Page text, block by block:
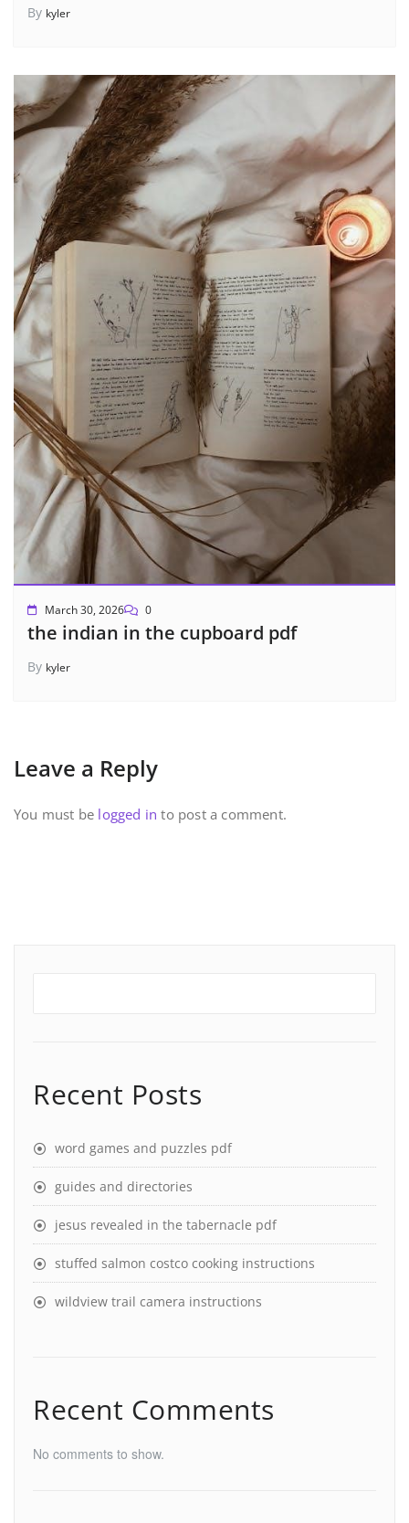
By kyler
March 30, 2026 0
the indian in the cupboard pdf
By kyler
Leave a Reply
You must be logged in to post a comment.
Recent Posts
word games and puzzles pdf
guides and directories
jesus revealed in the tabernacle pdf
stuffed salmon costco cooking instructions
wildview trail camera instructions
Recent Comments
No comments to show.